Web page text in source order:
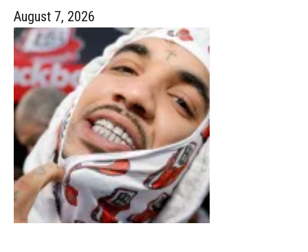
August 7, 2026